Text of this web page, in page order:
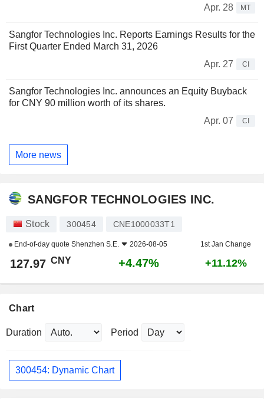
Apr. 28
MT
Sangfor Technologies Inc. Reports Earnings Results for the
First Quarter Ended March 31, 2026
Apr. 27
CI
Sangfor Technologies Inc. announces an Equity Buyback
for CNY 90 million worth of its shares.
Apr. 07
CI
More news
SANGFOR TECHNOLOGIES INC.
Stock 300454 CNE1000033T1
End-of-day quote Shenzhen S.E. 2026-08-05 1st Jan Change
127.97 CNY +4.47% +11.12%
Chart
Duration Period
300454: Dynamic Chart